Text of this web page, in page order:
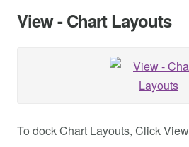
View - Chart Layouts
To dockChart Layouts, Click